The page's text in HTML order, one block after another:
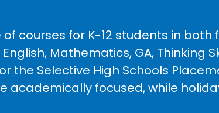
courses for K-12 students in
Mathematics, GA,
the Selective High Schools
academically focused, while